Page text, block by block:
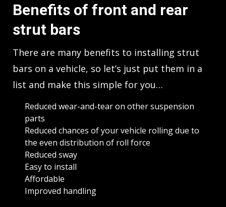
Benefits of front and rear
strut bars
There are many benefits to installing strut
bars on a vehicle, so let’s just put them in a
list and make this simple for you…
Reduced wear-and-tear on other suspension
parts
Reduced chances of your vehicle rolling due to
the even distribution of roll force
Reduced sway
Easy to install
Affordable
Improved handling